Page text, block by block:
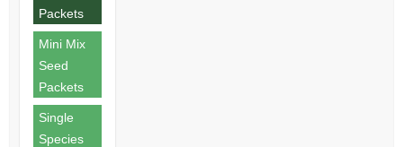
Packets
Mini Mix
Seed
Packets
Single
Species